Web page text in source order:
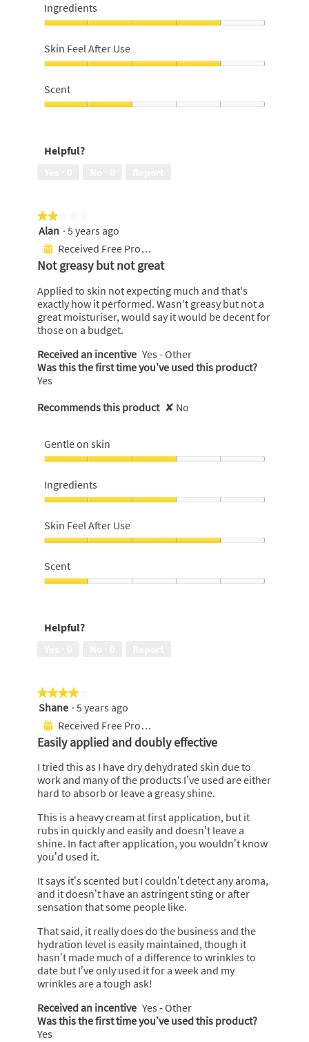
on
skin,
out
of
5
Ingredients
4
out
5
Skin Feel After Use
Feel
After
of
Scent
of
Helpful?
★★★★★
★★★★★
2
out
of
5
Alan · 5 years ago
⊞ Received Free Product
Not greasy but not great
Applied to skin not expecting much and that's
exactly how it performed. Wasn't greasy but not a
great moisturiser, would say it would be decent for
those on a budget.
Received an incentive Yes - Other
Was this the first time you’ve used this product?
Yes
Recommends this product ✘ No
Gentle on skin
on
skin,
3
out
of
5
Ingredients
3
out
of
5
Skin Feel After Use
Feel
After
Use,
of
Scent
of
Helpful?
★★★★★
★★★★★
4
out
of
5
Shane · 5 years ago
⊞ Received Free Product
Easily applied and doubly effective
I tried this as I have dry dehydrated skin due to
work and many of the products I’ve used are either
hard to absorb or leave a greasy shine.
This is a heavy cream at first application, but it
rubs in quickly and easily and doesn’t leave a
shine. In fact after application, you wouldn’t know
you’d used it.
It says it’s scented but I couldn’t detect any aroma,
and it doesn’t have an astringent sting or after
sensation that some people like.
That said, it really does do the business and the
hydration level is easily maintained, though it
hasn’t made much of a difference to wrinkles to
date but I’ve only used it for a week and my
wrinkles are a tough ask!
Received an incentive Yes - Other
Was this the first time you’ve used this product?
Yes